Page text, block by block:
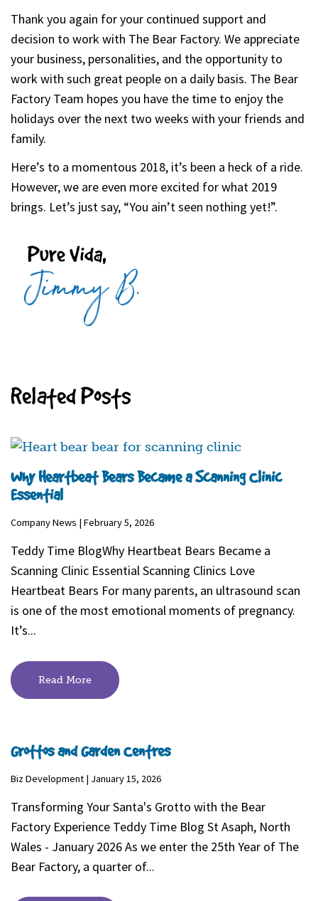
Thank you again for your continued support and
decision to work with The Bear Factory. We appreciate
your business, personalities, and the opportunity to
work with such great people on a daily basis. The Bear
Factory Team hopes you have the time to enjoy the
holidays over the next two weeks with your friends and
family.
Here’s to a momentous 2018, it’s been a heck of a ride.
However, we are even more excited for what 2019
brings. Let’s just say, “You ain’t seen nothing yet!”.
Related Posts
Why Heartbeat Bears Became a Scanning Clinic
Essential
Company News | February 5, 2026
Teddy Time BlogWhy Heartbeat Bears Became a
Scanning Clinic Essential Scanning Clinics Love
Heartbeat Bears For many parents, an ultrasound scan
is one of the most emotional moments of pregnancy.
It’s...
Read More
Grottos and Garden Centres
Biz Development | January 15, 2026
Transforming Your Santa's Grotto with the Bear
Factory Experience Teddy Time Blog St Asaph, North
Wales - January 2026 As we enter the 25th Year of The
Bear Factory, a quarter of...